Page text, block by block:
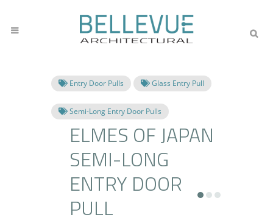
Entry Door Pulls Glass Entry Pull
Semi-Long Entry Door Pulls
ELMES OF JAPAN
SEMI-LONG
ENTRY DOOR
PULL